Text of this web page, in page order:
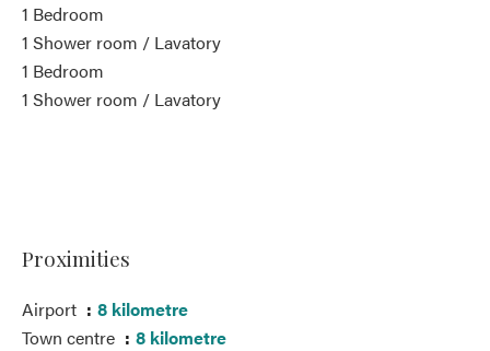
1 Bedroom
1 Shower room / Lavatory
1 Bedroom
1 Shower room / Lavatory
Proximities
Airport
8 kilometre
Town centre
8 kilometre